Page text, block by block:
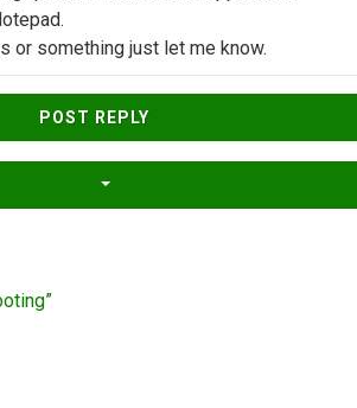
or something just let me know.
POST REPLY